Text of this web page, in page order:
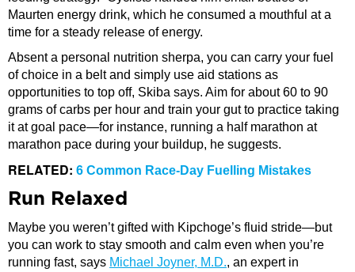
Maurten energy drink, which he consumed a mouthful at a
time for a steady release of energy.
Absent a personal nutrition sherpa, you can carry your fuel
of choice in a belt and simply use aid stations as
opportunities to top off, Skiba says. Aim for about 60 to 90
grams of carbs per hour and train your gut to practice taking
it at goal pace—for instance, running a half marathon at
marathon pace during your buildup, he suggests.
RELATED: 6 Common Race-Day Fuelling Mistakes
Run Relaxed
Maybe you weren’t gifted with Kipchoge’s fluid stride—but
you can work to stay smooth and calm even when you’re
running fast, says Michael Joyner, M.D., an expert in